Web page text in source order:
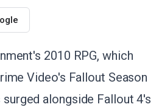
2010 RPG, which
Video's Fallout Season
alongside Fallout 4's